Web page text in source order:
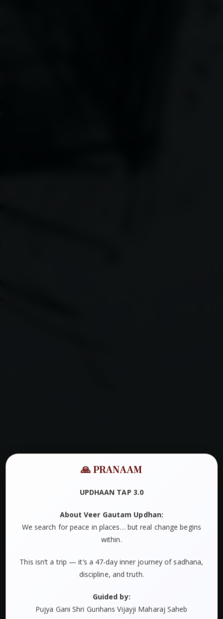
🙏 PRANAAM
UPDHAAN TAP 3.0
About Veer Gautam Updhan:
We search for peace in places… but real change begins
within.
This isn’t a trip — it’s a 47-day inner journey of sadhana,
discipline, and truth.
Guided by:
Pujya Gani Shri Gunhans Vijayji Maharaj Saheb